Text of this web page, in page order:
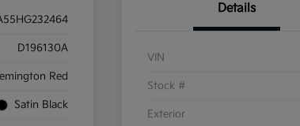
D196130A
Red
Satin Black
Details
VIN
Stock #
Exterior